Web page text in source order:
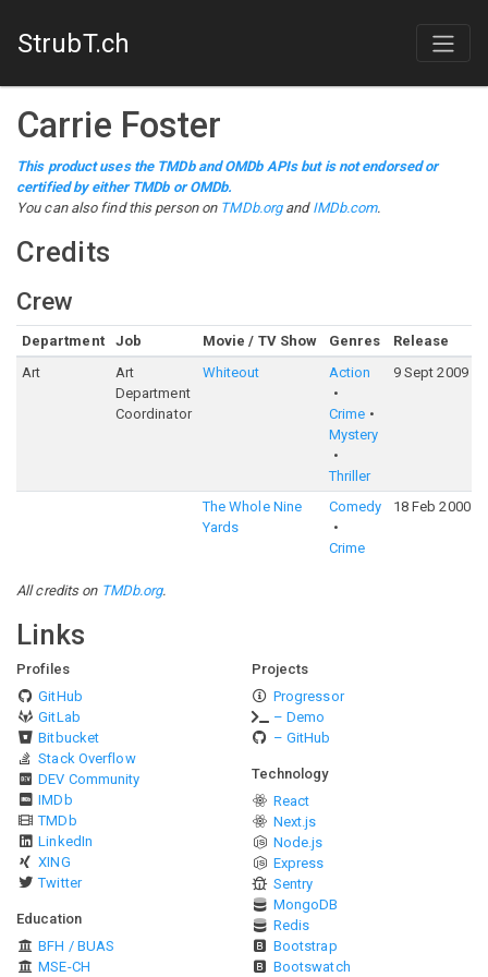
StrubT.ch
Carrie Foster
This product uses the TMDb and OMDb APIs but is not endorsed or
certified by either TMDb or OMDb.
You can also find this person on TMDb.organd IMDb.com.
Credits
Crew
Department Job Movie / TV Show Genres Release
Art
Art
Department
Coordinator
Whiteout Action
Crime
Mystery
Thriller
9 Sept 2009
The Whole Nine
Yards
Comedy
Crime
18 Feb 2000
All credits on TMDb.org.
Links
Profiles
GitHub
GitLab
Bitbucket
Stack Overflow
DEV Community
IMDb
TMDb
LinkedIn
XING
Twitter
Education
BFH / BUAS
MSE-CH
Projects
Progressor
– Demo
– GitHub
Technology
React
Next.js
Node.js
Express
Sentry
MongoDB
Redis
Bootstrap
Bootswatch